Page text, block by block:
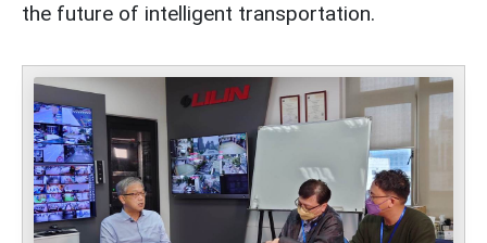
the future of intelligent transportation.